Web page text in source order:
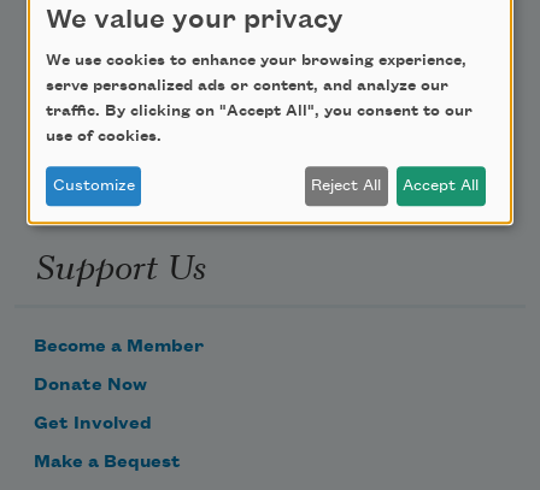
Email Address
Support Us
Become a Member
Donate Now
Get Involved
Make a Bequest
We value your privacy
We use cookies to enhance your browsing experience,
serve personalized ads or content, and analyze our
traffic. By clicking on "Accept All", you consent to our
use of cookies.
Customize Reject All Accept All